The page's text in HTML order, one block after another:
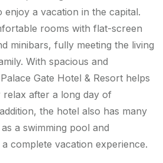
a vacation in the capital.
rooms with flat-screen
minibars, fully meeting the living
With spacious and
Gate Hotel & Resort helps
after a long day of
the hotel also has many
a swimming pool and
complete vacation experience.